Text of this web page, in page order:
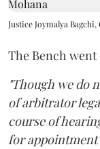
Justice Joymalya
The Bench
"Though we do
of arbitrator
course of
for appointment